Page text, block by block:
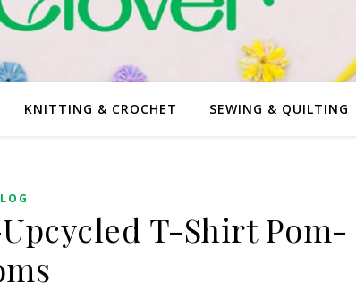
KNITTING & CROCHET SEWING & QUILTING
T-Shirt Pom-